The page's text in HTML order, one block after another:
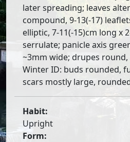
later spreading; leaves
compound, 9-13(-17)
elliptic, 7-11(-15)cm long x
serrulate; panicle axis
~3mm wide; drupes
Winter ID: buds rounded,
scars mostly large,
Habit:
Upright
Form: